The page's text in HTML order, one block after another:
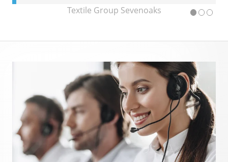
Textile Group Sevenoaks